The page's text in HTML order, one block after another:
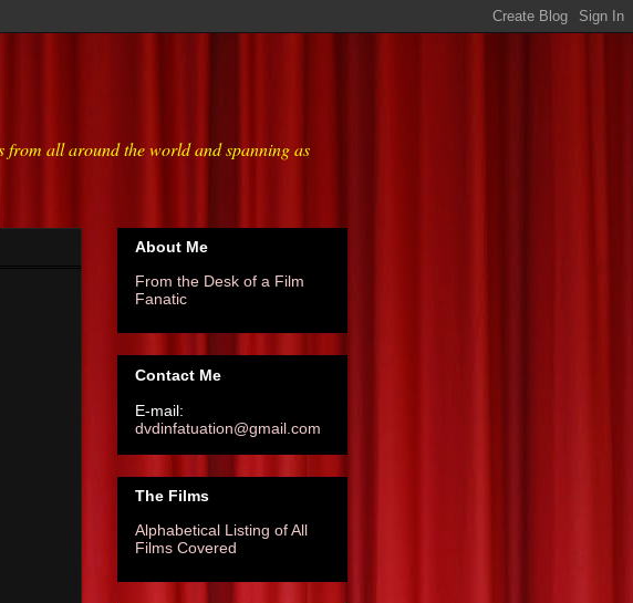
all around the world and spanning as
About Me
From the Desk of a Film
Fanatic
Contact Me
E-mail:
dvdinfatuation@gmail.com
The Films
Alphabetical Listing of All
Films Covered